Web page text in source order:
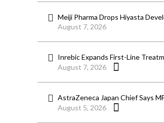
Meiji Pharma Drops Hiyasta
August 7, 2026
Inrebic Expands First-Line
August 7, 2026
AstraZeneca Japan Chief Says
August 5, 2026